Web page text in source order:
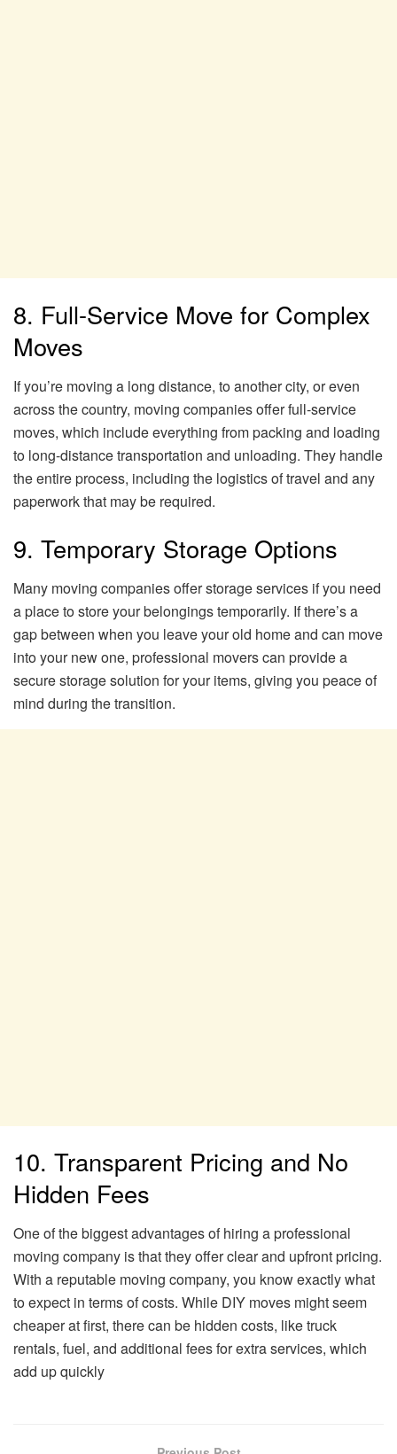
8. Full-Service Move for Complex
Moves
If you’re moving a long distance, to another city, or even
across the country, moving companies offer full-service
moves, which include everything from packing and loading
to long-distance transportation and unloading. They handle
the entire process, including the logistics of travel and any
paperwork that may be required.
9. Temporary Storage Options
Many moving companies offer storage services if you need
a place to store your belongings temporarily. If there’s a
gap between when you leave your old home and can move
into your new one, professional movers can provide a
secure storage solution for your items, giving you peace of
mind during the transition.
10. Transparent Pricing and No
Hidden Fees
One of the biggest advantages of hiring a professional
moving company is that they offer clear and upfront pricing.
With a reputable moving company, you know exactly what
to expect in terms of costs. While DIY moves might seem
cheaper at first, there can be hidden costs, like truck
rentals, fuel, and additional fees for extra services, which
add up quickly